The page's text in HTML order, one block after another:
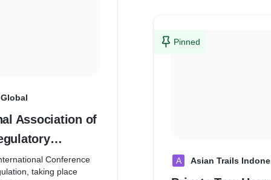
Association of
Conference
taking place
Pinned
A Asian Trails